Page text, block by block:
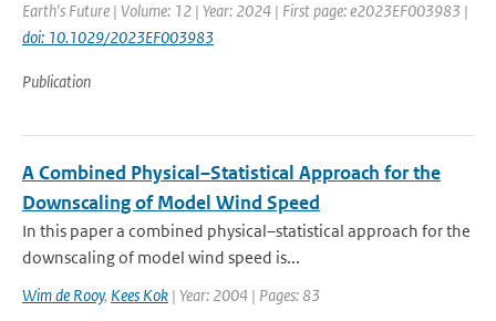
Earth's Future | Volume: 12 | Year: 2024 | First page: e2023EF003983 |
doi: 10.1029/2023EF003983
Publication
A Combined Physical–Statistical Approach for the
Downscaling of Model Wind Speed
In this paper a combined physical–statistical approach for the
downscaling of model wind speed is...
Wim de Rooy, Kees Kok | Year: 2004 | Pages: 83